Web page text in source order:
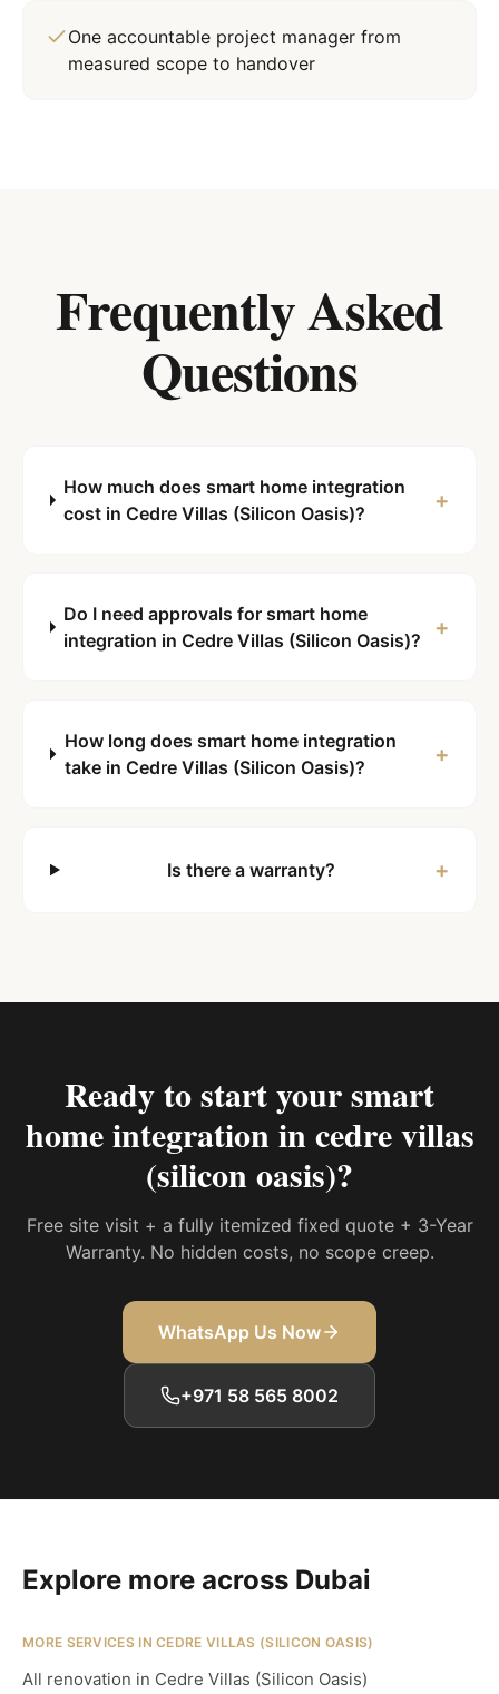
One accountable project manager from
measured scope to handover
Frequently Asked
Questions
How much does smart home integration
cost in Cedre Villas (Silicon Oasis)?
+
Do I need approvals for smart home
integration in Cedre Villas (Silicon Oasis)?
+
How long does smart home integration
take in Cedre Villas (Silicon Oasis)?
+
Is there a warranty? +
Ready to start yoursmart
home integration in cedre villas
(silicon oasis)?
Free site visit + a fully itemized fixed quote + 3-Year
Warranty. No hidden costs, no scope creep.
WhatsApp Us Now
+971 58 565 8002
Explore more across Dubai
MORE SERVICES IN CEDRE VILLAS (SILICON OASIS)
All renovation in Cedre Villas (Silicon Oasis)